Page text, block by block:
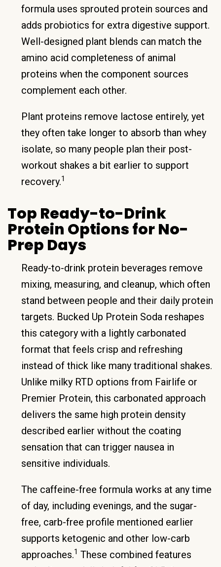
formula uses sprouted protein sources and
adds probiotics for extra digestive support.
Well-designed plant blends can match the
amino acid completeness of animal
proteins when the component sources
complement each other.
Plant proteins remove lactose entirely, yet
they often take longer to absorb than whey
isolate, so many people plan their post-
workout shakes a bit earlier to support
recovery.1
Top Ready-to-Drink
Protein Options for No-
Prep Days
Ready-to-drink protein beverages remove
mixing, measuring, and cleanup, which often
stand between people and their daily protein
targets. Bucked Up Protein Soda reshapes
this category with a lightly carbonated
format that feels crisp and refreshing
instead of thick like many traditional shakes.
Unlike milky RTD options from Fairlife or
Premier Protein, this carbonated approach
delivers the same high protein density
described earlier without the coating
sensation that can trigger nausea in
sensitive individuals.
The caffeine-free formula works at any time
of day, including evenings, and the sugar-
free, carb-free profile mentioned earlier
supports ketogenic and other low-carb
approaches.1 These combined features